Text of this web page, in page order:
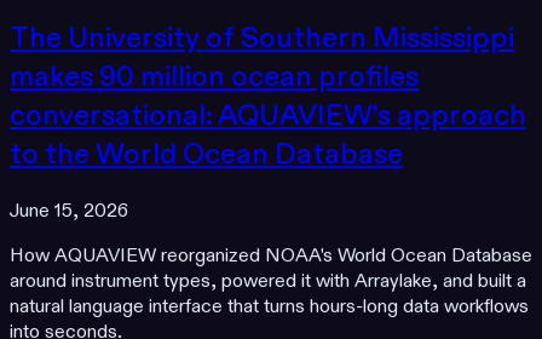
The University of Southern Mississippi
makes 90 million ocean profiles
conversational: AQUAVIEW's approach
to the World Ocean Database
June 15, 2026
How AQUAVIEW reorganized NOAA's World Ocean Database
around instrument types, powered it with Arraylake, and built a
natural language interface that turns hours-long data workflows
into seconds.